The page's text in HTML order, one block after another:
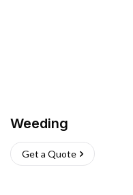
Weeding
Get a Quote